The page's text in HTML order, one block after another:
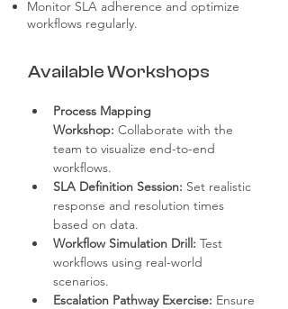
Monitor SLA adherence and optimize
workflows regularly.
Available Workshops
Process Mapping
Workshop: Collaborate with the
team to visualize end-to-end
workflows.
SLA Definition Session: Set realistic
response and resolution times
based on data.
Workflow Simulation Drill: Test
workflows using real-world
scenarios.
Escalation Pathway Exercise: Ensure